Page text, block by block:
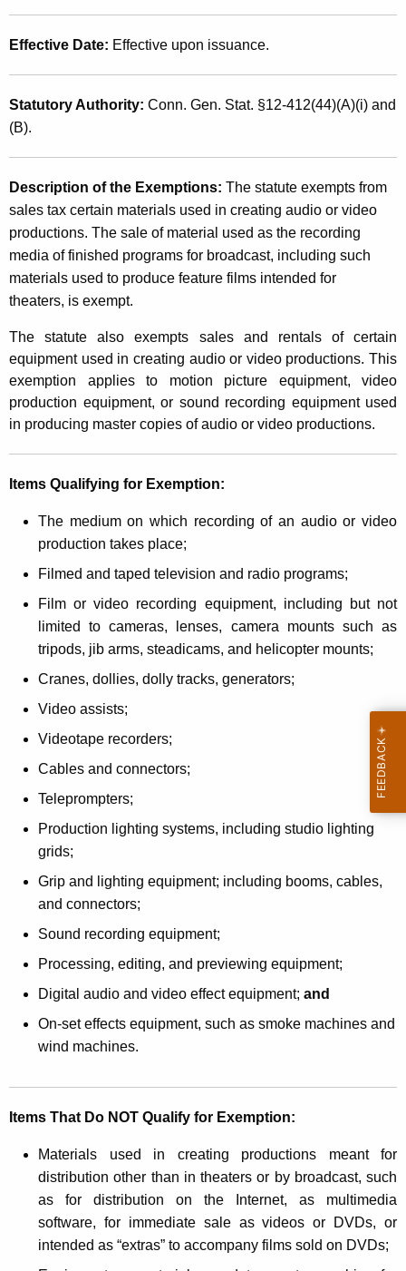
i
t
a
K
e
y
w
o
r
d
s
a
x
E
x
e
m
p
t
i
o
n
s
f
o
u
d
Effective Date: Effective upon issuance.
Statutory Authority: Conn. Gen. Stat. §12-412(44)(A)(i) and
(B).
Description of the Exemptions: The statute exempts from
sales tax certain materials used in creating audio or video
productions. The sale of material used as the recording
media of finished programs for broadcast, including such
materials used to produce feature films intended for
theaters, is exempt.
The statute also exempts sales and rentals of certain
equipment used in creating audio or video productions. This
exemption applies to motion picture equipment, video
production equipment, or sound recording equipment used
in producing master copies of audio or video productions.
Items Qualifying for Exemption:
The medium on which recording of an audio or video
production takes place;
Filmed and taped television and radio programs;
Film or video recording equipment, including but not
limited to cameras, lenses, camera mounts such as
tripods, jib arms, steadicams, and helicopter mounts;
Cranes, dollies, dolly tracks, generators;
Video assists;
Videotape recorders;
Cables and connectors;
Tel eprompters;
Production lighting systems, including studio lighting
grids;
Grip and lighting equipment; including booms, cables,
and connectors;
Sound recording equipment;
Processing, editing, and previewing equipment;
Digital audio and video effect equipment; and
On-set effects equipment, such as smoke machines and
wind machines.
Items That Do NOT Qualify for Exemption:
Materials used in creating productions meant for
distribution other than in theaters or by broadcast, such
as for distribution on the Internet, as multimedia
software, for immediate sale as videos or DVDs, or
intended as “extras” to accompany films sold on DVDs;